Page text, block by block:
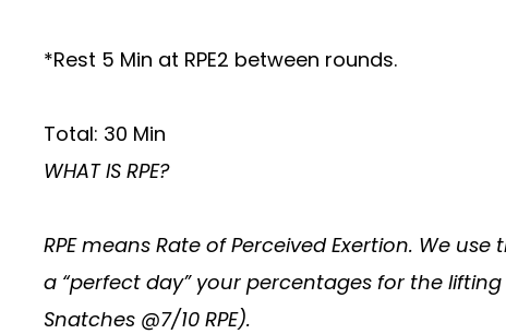
*Rest 5 Min at RPE2 between rounds.
Total: 30 Min
WHAT IS RPE?
RPE means Rate of Perceived Exertion. We
a “perfect day” your percentages for the lifting
Snatches @7/10 RPE).